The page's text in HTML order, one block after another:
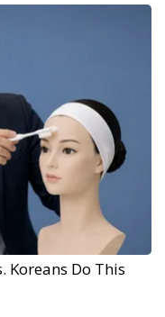
Koreans Do This